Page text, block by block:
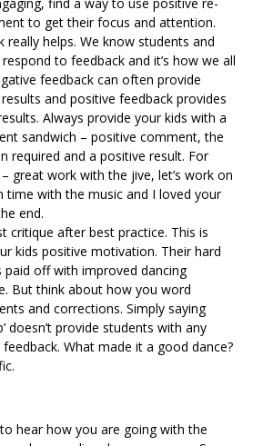
to get their focus and attention.
really helps. We know students and
to feedback and it’s how we all
feedback can often provide
and positive feedback provides
Always provide your kids with a
sandwich – positive comment, the
required and a positive result. For
great work with the jive, let’s work on
time with the music and I loved your
end.
critique after best practice. This is
kids positive motivation. Their hard
paid off with improved dancing
But think about how you word
and corrections. Simply saying
doesn’t provide students with any
What made it a good dance?
hear how you are going with the